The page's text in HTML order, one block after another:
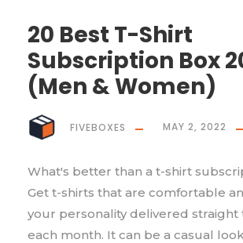
20 Best T-Shirt
Subscription Box
(Men & Women)
FIVEBOXES MAY 2, 2022
What's better than a t-shirt
Get t-shirts that are comfortable
your personality delivered straight
each month. It can be a casual